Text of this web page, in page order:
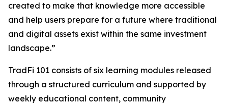
created to make that knowledge more accessible
and help users prepare for a future where traditional
and digital assets exist within the same investment
landscape.”
TradFi 101 consists of six learning modules released
through a structured curriculum and supported by
weekly educational content, community